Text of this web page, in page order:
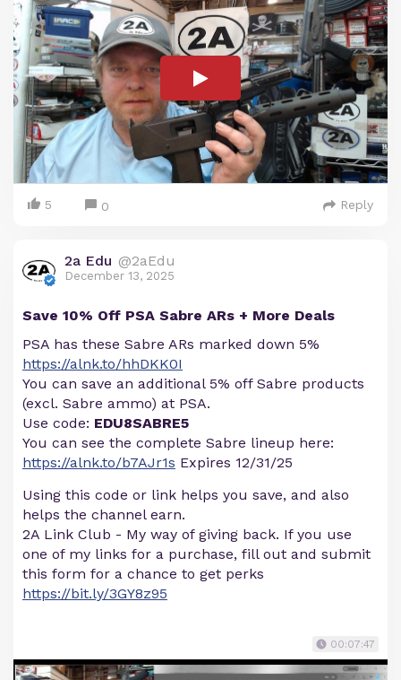
5 0 Reply
2a Edu @2aEdu
December 13, 2025
Save 10% Off PSA Sabre ARs + More Deals
PSA has these Sabre ARs marked down 5%
https://alnk.to/hhDKK0I
You can save an additional 5% off Sabre products
(excl. Sabre ammo) at PSA.
Use code: EDU8SABRE5
You can see the complete Sabre lineup here:
https://alnk.to/b7AJr1s Expires 12/31/25
Using this code or link helps you save, and also
helps the channel earn.
2A Link Club - My way of giving back. If you use
one of my links for a purchase, fill out and submit
this form for a chance to get perks
https://bit.ly/3GY8z95
00:07:47